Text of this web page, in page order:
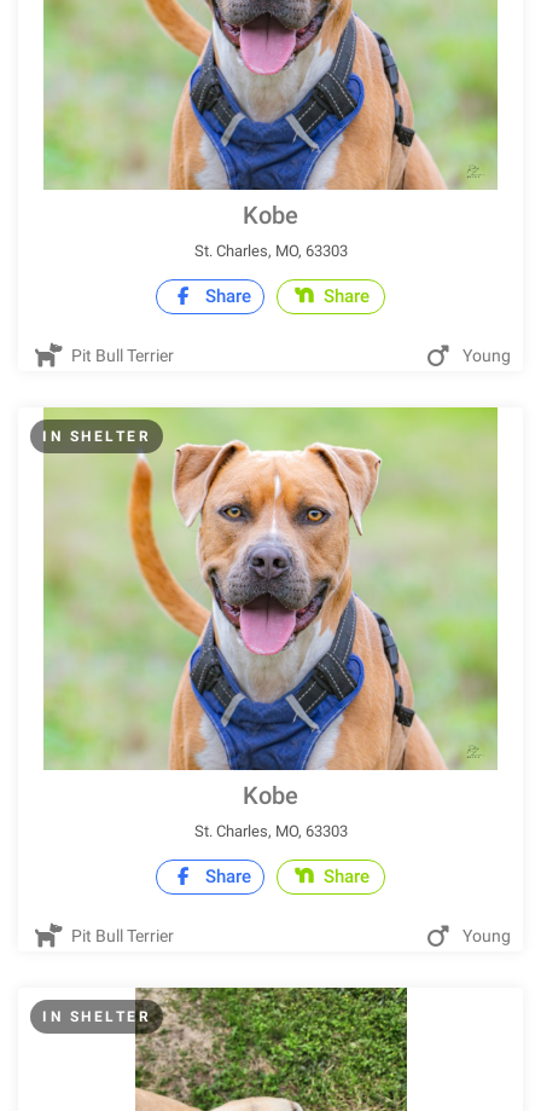
Kobe
St. Charles, MO, 63303
Share Share
Pit Bull Terrier Young
IN SHELTER
Kobe
St. Charles, MO, 63303
Share Share
Pit Bull Terrier Young
IN SHELTER